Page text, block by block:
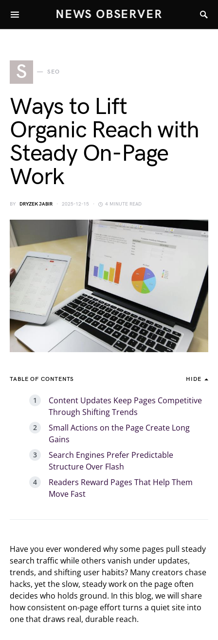
NEWS OBSERVER
S SEO
Ways to Lift
Organic Reach with
Steady On-Page
Work
BY DRYZEK JABIR 2025-12-15 4 MINUTE READ
TABLE OF CONTENTS HIDE
Content Updates Keep Pages Competitive
Through Shifting Trends
Small Actions on the Page Create Long
Gains
Search Engines Prefer Predictable
Structure Over Flash
Readers Reward Pages That Help Them
Move Fast
Have you ever wondered why some pages pull steady
search traffic while others vanish under updates,
trends, and shifting user habits? Many creators chase
hacks, yet the slow, steady work on the page often
decides who holds ground. In this blog, we will share
how consistent on-page effort turns a quiet site into
one that draws real, durable reach.